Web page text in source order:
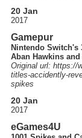
20 Jan
2017
Gamepur
Nintendo Switch's
Aban Hawkins
Original url: https://
titles-accidently-
spikes
20 Jan
2017
eGames4U